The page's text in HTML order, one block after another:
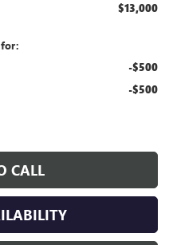
$13,000
-$500
-$500
CALL